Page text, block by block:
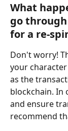
What
go
for a re-
Don't worry!
your
as the
blockchain. In
and ensure
recommend